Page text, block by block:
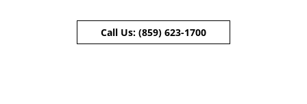
Call Us: (859) 623-1700